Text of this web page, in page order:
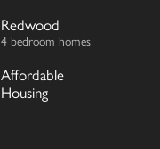
Redwood
4 bedroom homes
Affordable
Housing